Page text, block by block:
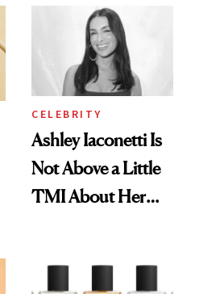
CELEBRITY
Ashley Iaconetti Is
Not Above a Little
TMI About Her